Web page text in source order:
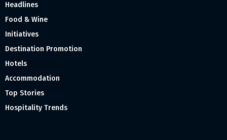
Headlines
Food & Wine
Initiatives
Destination Promotion
Hotels
Accommodation
Top Stories
Hospitality Trends